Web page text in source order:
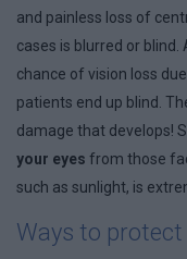
and painless loss of
cases is blurred or
chance of vision loss
patients end up blind.
damage that develops!
your eyes from those
such as sunlight, is
Ways to protect